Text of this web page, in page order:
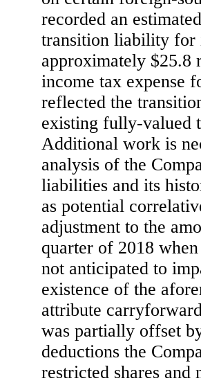
recorded an
transition liability for
approximately $25.8
income tax expense
reflected the
existing fully-valued
Additional work is
analysis of the
liabilities and its
as potential
adjustment to the
quarter of 2018
not anticipated to
existence of the
attribute
was partially offset
deductions the
restricted shares